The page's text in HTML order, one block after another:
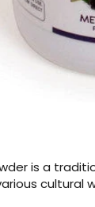
is a
cultural